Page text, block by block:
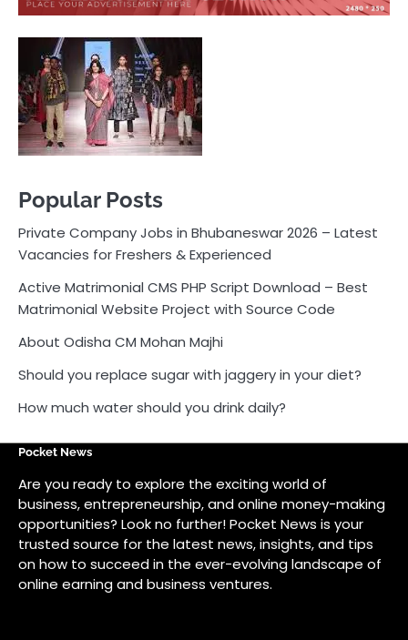
Popular Posts
Private Company Jobs in Bhubaneswar 2026 – Latest
Vacancies for Freshers & Experienced
Active Matrimonial CMS PHP Script Download – Best
Matrimonial Website Project with Source Code
About Odisha CM Mohan Majhi
Should you replace sugar with jaggery in your diet?
How much water should you drink daily?
Pocket News
Are you ready to explore the exciting world of
business, entrepreneurship, and online money-making
opportunities? Look no further! Pocket News is your
trusted source for the latest news, insights, and tips
on how to succeed in the ever-evolving landscape of
online earning and business ventures.